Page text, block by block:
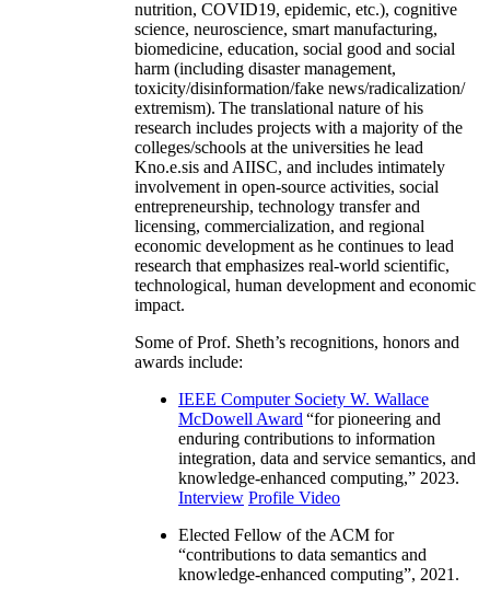
nutrition, COVID19, epidemic, etc.), cognitive
science, neuroscience, smart manufacturing,
biomedicine, education, social good and social
harm (including disaster management,
toxicity/disinformation/fake news/radicalization/
extremism). The translational nature of his
research includes projects with a majority of the
colleges/schools at the universities he lead
Kno.e.sis and AIISC, and includes intimately
involvement in open-source activities, social
entrepreneurship, technology transfer and
licensing, commercialization, and regional
economic development as he continues to lead
research that emphasizes real-world scientific,
technological, human development and economic
impact.
Some of Prof. Sheth’s recognitions, honors and
awards include:
IEEE Computer Society W. Wallace
McDowell Award “for pioneering and
enduring contributions to information
integration, data and service semantics, and
knowledge-enhanced computing,” 2023.
Interview Profile Video
Elected Fellow of the ACM for
“contributions to data semantics and
knowledge-enhanced computing”, 2021.